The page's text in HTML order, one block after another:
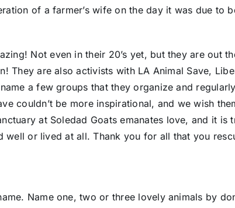
of a farmer’s wife on the day it was due to
Not even in their 20’s yet, but they are out
They are also activists with LA Animal Save,
a few groups that they organize and
couldn’t be more inspirational, and we wish
at Soledad Goats emanates love, and it is
well or lived at all. Thank you for all that you
Name one, two or three lovely animals by